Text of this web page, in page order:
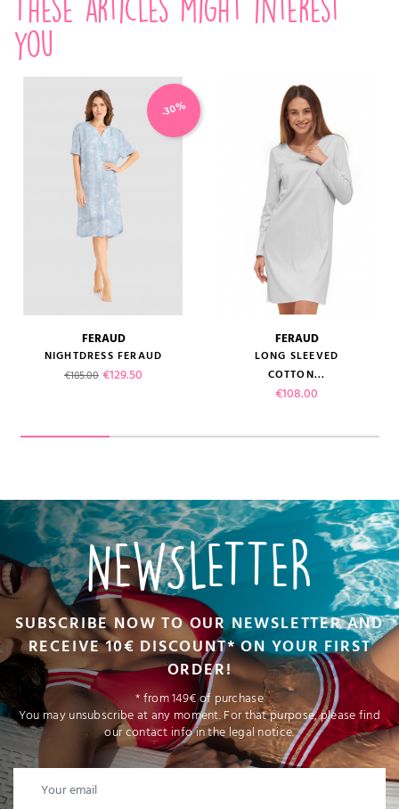
you
FERAUD
NIGHTDRESS FERAUD
Regular price
€185.00 Price
€129.50
-30%
FERAUD
LONG SLEEVED
COTTON...
Price
€108.00
NEWSLETTER
SUBSCRIBE NOW TO OUR NEWSLETTER AND
RECEIVE 10€ DISCOUNT* ON YOUR FIRST
ORDER!
* from 149€ of purchase
You may unsubscribe at any moment. For that purpose, please find
our contact info in the legal notice.